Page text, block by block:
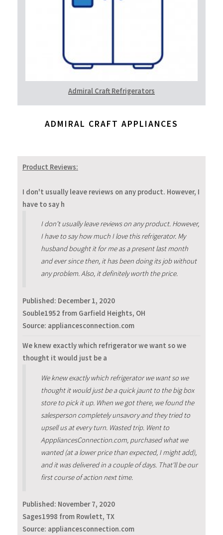
Admiral Craft Refrigerators
ADMIRAL CRAFT APPLIANCES
Product Reviews:
I don't usually leave reviews on any product. However, I
have to say h
I don't usually leave reviews on any product. However,
I have to say how much I love this refrigerator. My
husband bought it for me as a present last month
and ever since then, it has been doing its job without
any problem. Also, it definitely worth the price.
Published: December 1, 2020
Souble1952 from Garfield Heights, OH
Source: appliancesconnection.com
We knew exactly which refrigerator we want so we
thought it would just be a
We knew exactly which refrigerator we want so we
thought it would just be a quick jaunt to the big box
store to pick it up. When we got there, we found the
salesperson completely unsavory and they tried to
upsell us at every turn. Wasted trip. Went to
ApppliancesConnection.com, purchased what we
wanted (at a lower price than expected, I might add),
and it was delivered in a couple of days. That'll be our
first course of action next time.
Published: November 7, 2020
Sages1998 from Rowlett, TX
Source: appliancesconnection.com